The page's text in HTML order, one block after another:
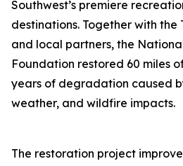
Southwest’s premiere
destinations. Together with
and local partners, the
Foundation restored 60 miles
years of degradation caused
weather, and wildfire impacts.
The restoration project